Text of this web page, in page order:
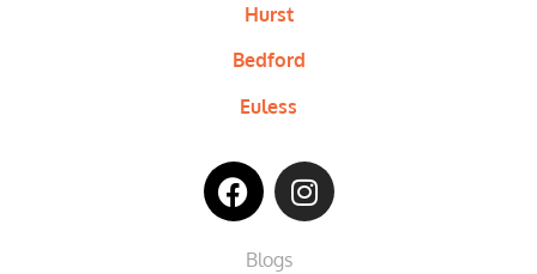
Hurst
Bedford
Euless
Blogs